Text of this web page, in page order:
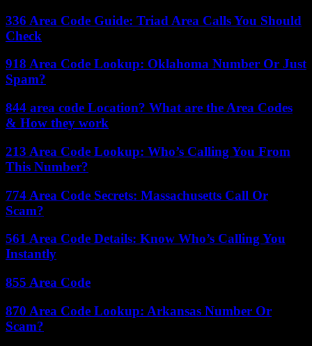
336 Area Code Guide: Triad Area Calls You Should
Check
918 Area Code Lookup: Oklahoma Number Or Just
Spam?
844 area code Location? What are the Area Codes
& How they work
213 Area Code Lookup: Who’s Calling You From
This Number?
774 Area Code Secrets: Massachusetts Call Or
Scam?
561 Area Code Details: Know Who’s Calling You
Instantly
855 Area Code
870 Area Code Lookup: Arkansas Number Or
Scam?